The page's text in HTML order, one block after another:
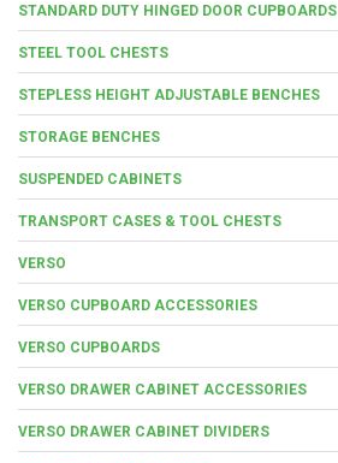
STANDARD DUTY HINGED DOOR CUPBOARDS
STEEL TOOL CHESTS
STEPLESS HEIGHT ADJUSTABLE BENCHES
STORAGE BENCHES
SUSPENDED CABINETS
TRANSPORT CASES & TOOL CHESTS
VERSO
VERSO CUPBOARD ACCESSORIES
VERSO CUPBOARDS
VERSO DRAWER CABINET ACCESSORIES
VERSO DRAWER CABINET DIVIDERS